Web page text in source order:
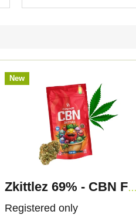
New
Zkittlez 69% - CBN Flowers - Canapuff
Registered only